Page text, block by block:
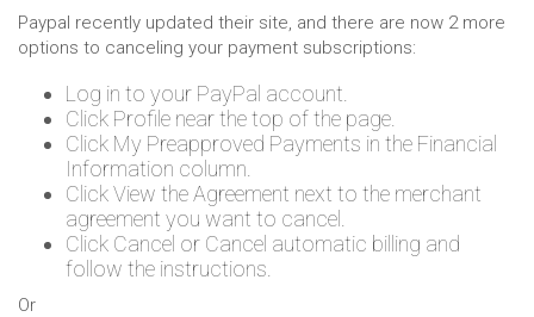
Paypal recently updated their site, and there are now 2 more
options to canceling your payment subscriptions:
Log in to your PayPal account.
Click Profile near the top of the page.
Click My Preapproved Payments in the Financial
Information column.
Click View the Agreement next to the merchant
agreement you want to cancel.
Click Cancel or Cancel automatic billing and
follow the instructions.
Or